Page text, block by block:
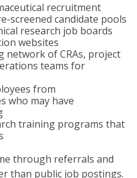
recruitment
screened candidate pools
research job boards
websites
network of CRAs, project
teams for
from
who may have
training programs that
through referrals and
than public job postings.